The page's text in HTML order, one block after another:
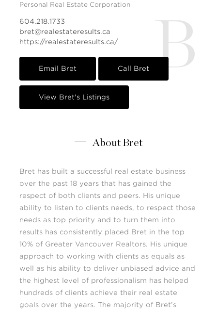
B
Personal Real Estate Corporation
604.218.1733
bret@realestateresults.ca
https://realestateresults.ca/
Email Bret Call Bret
View Bret's Listings
About Bret
Bret has built a successful real estate business
over the past 18 years that has gained the
respect of both clients and peers. His unique
ability to listen to clients needs, to respect those
needs as top priority and to turn them into
results has consistently placed Bret in the top
10% of Greater Vancouver Realtors. His unique
approach to working with clients as equals as
well as his ability to deliver unbiased advice and
the highest level of professionalism has helped
hundreds of clients achieve their real estate
goals over the years. The majority of Bret’s